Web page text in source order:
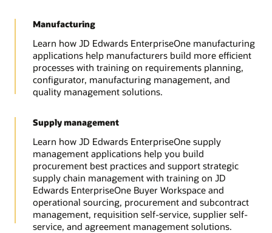
Manufacturing
Learn how JD Edwards EnterpriseOne manufacturing
applications help manufacturers build more efficient
processes with training on requirements planning,
configurator, manufacturing management, and
quality management solutions.
Supply management
Learn how JD Edwards EnterpriseOne supply
management applications help you build
procurement best practices and support strategic
supply chain management with training on JD
Edwards EnterpriseOne Buyer Workspace and
operational sourcing, procurement and subcontract
management, requisition self-service, supplier self-
service, and agreement management solutions.